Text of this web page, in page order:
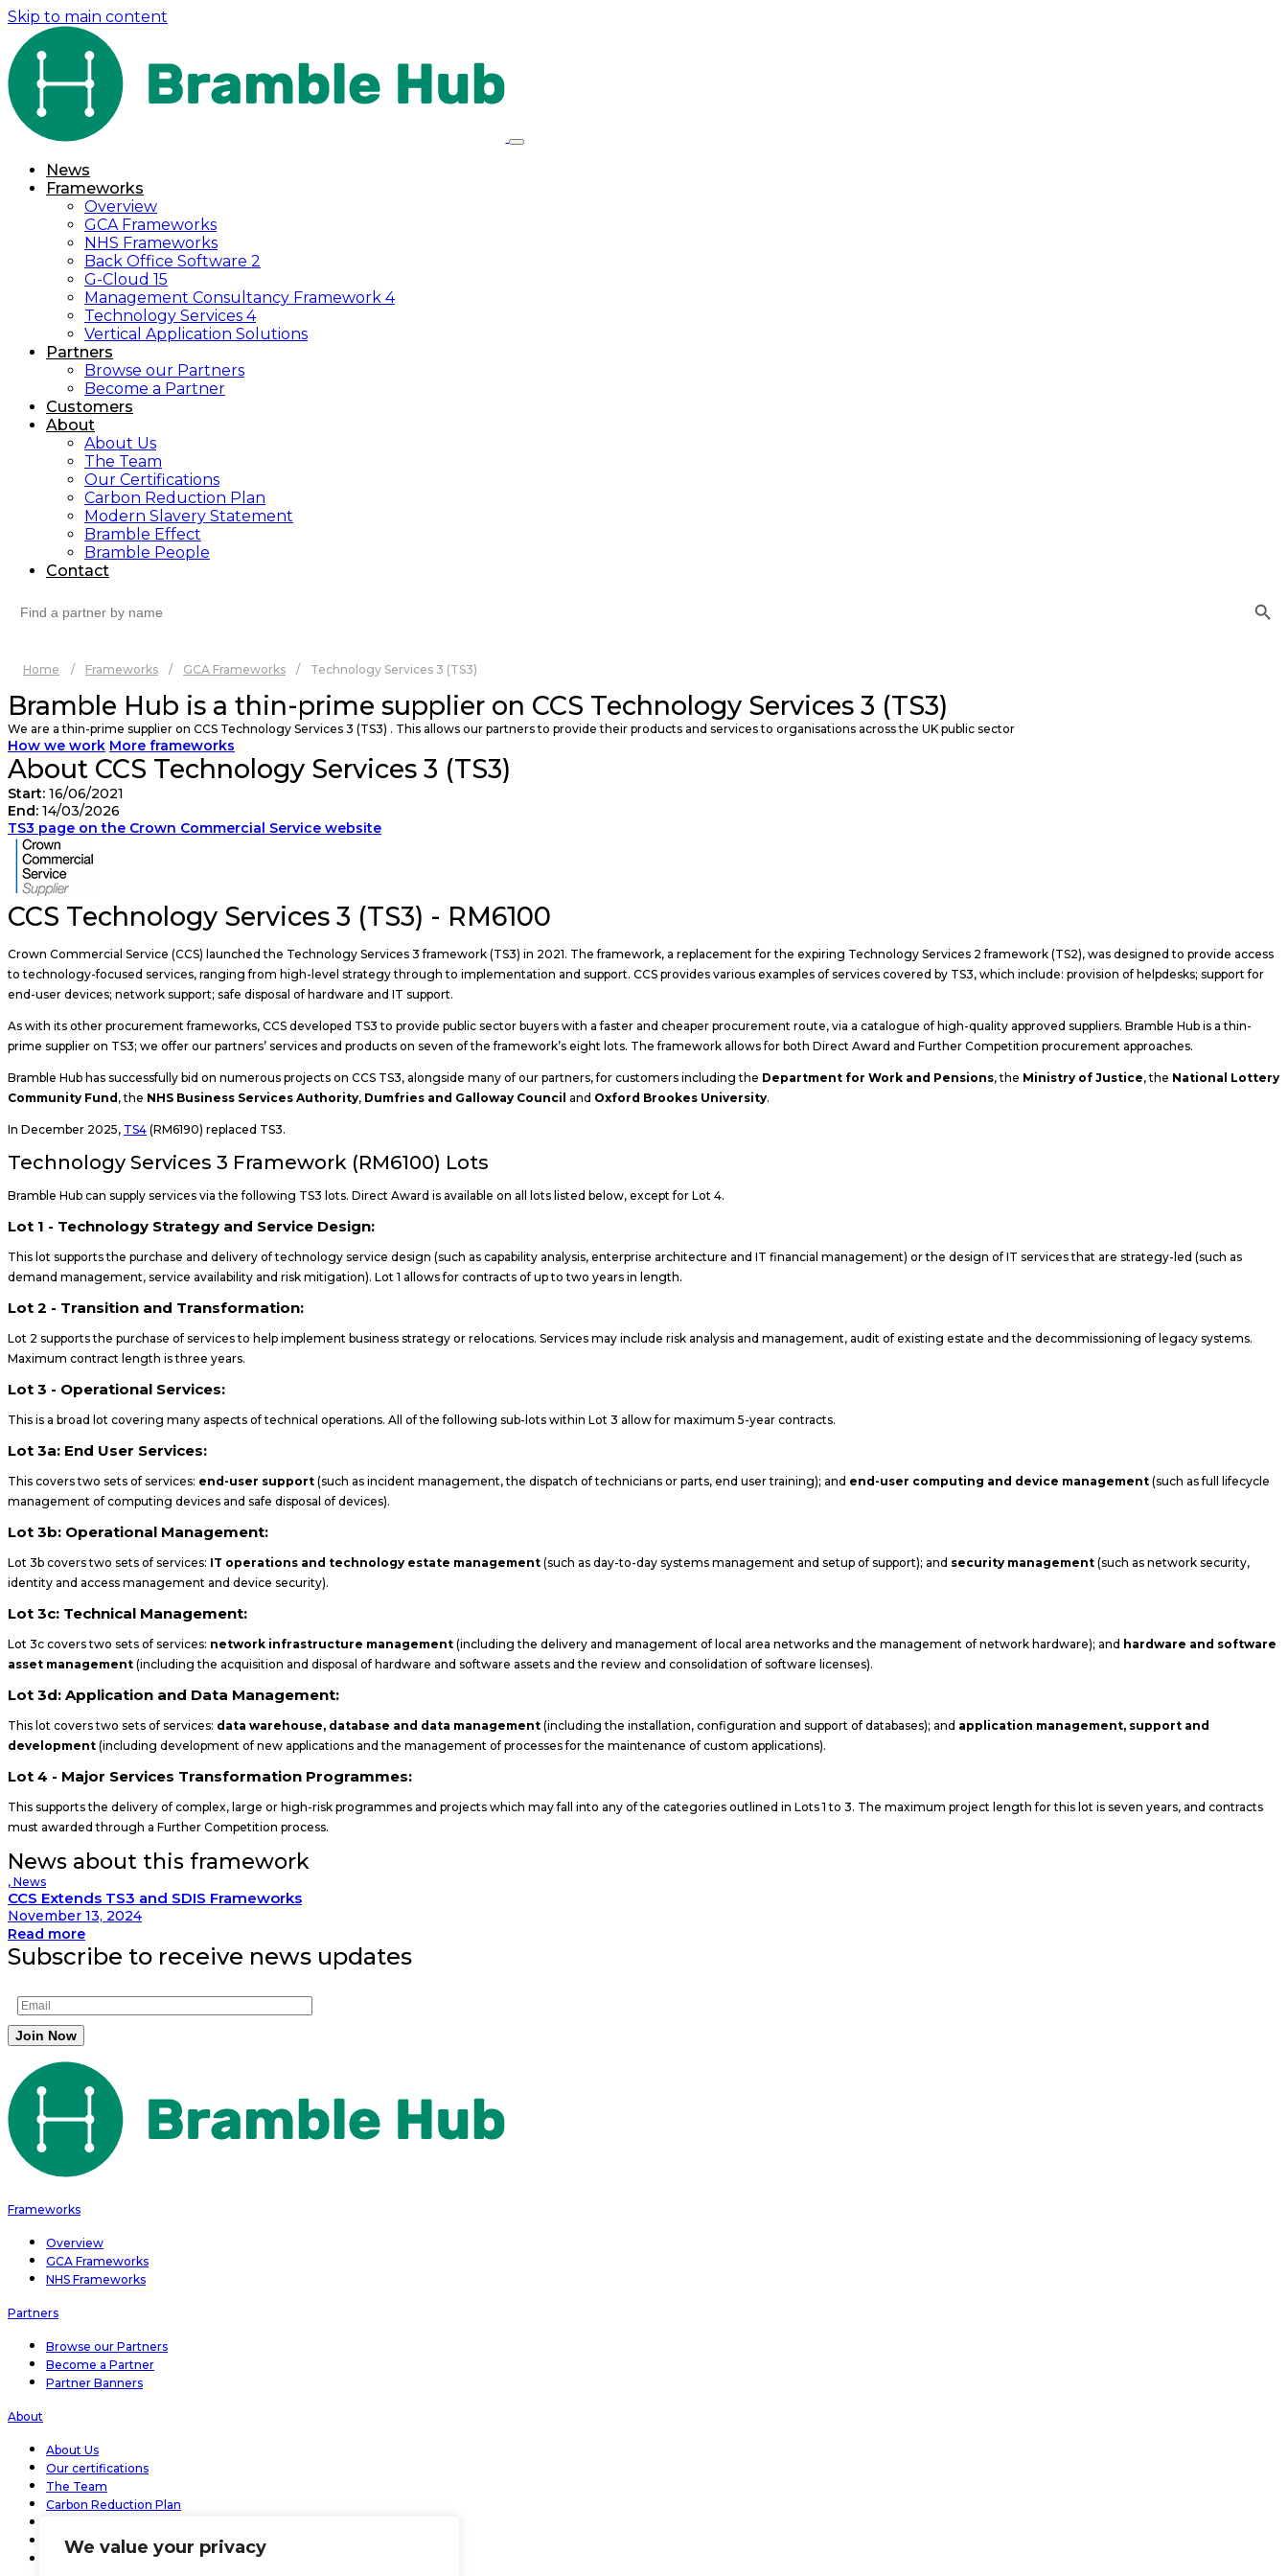
We value your privacy
Skip to main content
News
Frameworks
Overview
GCA Frameworks
NHS Frameworks
Back Office Software 2
G-Cloud 15
Management Consultancy Framework 4
Technology Services 4
Vertical Application Solutions
Partners
Browse our Partners
Become a Partner
Customers
About
About Us
The Team
Our Certifications
Carbon Reduction Plan
Modern Slavery Statement
Bramble Effect
Bramble People
Contact
for:
Home / Frameworks / GCA Frameworks / Technology Services 3 (TS3)
Bramble Hub is a thin-prime supplier on CCS Technology Services 3 (TS3)
We are a thin-prime supplier on CCS Technology Services 3 (TS3) . This allows our partners to provide their products and services to organisations across the UK public sector
How we work More frameworks
About CCS Technology Services 3 (TS3)
Start: 16/06/2021
End: 14/03/2026
TS3 page on the Crown Commercial Service website
CCS Technology Services 3 (TS3) - RM6100
Crown Commercial Service (CCS) launched the Technology Services 3 framework (TS3) in 2021. The framework, a replacement for the expiring Technology Services 2 framework (TS2), was designed to provide access
to technology-focused services, ranging from high-level strategy through to implementation and support. CCS provides various examples of services covered by TS3, which include: provision of helpdesks; support for
end-user devices; network support; safe disposal of hardware and IT support.
As with its other procurement frameworks, CCS developed TS3 to provide public sector buyers with a faster and cheaper procurement route, via a catalogue of high-quality approved suppliers. Bramble Hub is a thin-
prime supplier on TS3; we offer our partners’ services and products on seven of the framework’s eight lots. The framework allows for both Direct Award and Further Competition procurement approaches.
Bramble Hub has successfully bid on numerous projects on CCS TS3, alongside many of our partners, for customers including the Department for Work and Pensions, the Ministry of Justice, the National Lottery
Community Fund , the NHS Business Services Authority, Dumfries and Galloway Council and Oxford Brookes University.
In December 2025, TS4 (RM6190) replaced TS3.
Technology Services 3 Framework (RM6100) Lots
Bramble Hub can supply services via the following TS3 lots. Direct Award is available on all lots listed below, except for Lot 4.
Lot 1 - Technology Strategy and Service Design:
This lot supports the purchase and delivery of technology service design (such as capability analysis, enterprise architecture and IT financial management) or the design of IT services that are strategy-led (such as
demand management, service availability and risk mitigation). Lot 1 allows for contracts of up to two years in length.
Lot 2 - Transition and Transformation:
Lot 2 supports the purchase of services to help implement business strategy or relocations. Services may include risk analysis and management, audit of existing estate and the decommissioning of legacy systems.
Maximum contract length is three years.
Lot 3 - Operational Services:
This is a broad lot covering many aspects of technical operations. All of the following sub-lots within Lot 3 allow for maximum 5-year contracts.
Lot 3a: End User Services:
This covers two sets of services: end-user support (such as incident management, the dispatch of technicians or parts, end user training); and end-user computing and device management (such as full lifecycle
management of computing devices and safe disposal of devices).
Lot 3b: Operational Management:
Lot 3b covers two sets of services: IT operations and technology estate management (such as day-to-day systems management and setup of support); and security management (such as network security,
identity and access management and device security).
Lot 3c: Technical Management:
Lot 3c covers two sets of services: network infrastructure management (including the delivery and management of local area networks and the management of network hardware); and hardware and software
asset management (including the acquisition and disposal of hardware and software assets and the review and consolidation of software licenses).
Lot 3d: Application and Data Management:
This lot covers two sets of services: data warehouse, database and data management (including the installation, configuration and support of databases); and application management, support and
development (including development of new applications and the management of processes for the maintenance of custom applications).
Lot 4 - Major Services Transformation Programmes:
This supports the delivery of complex, large or high-risk programmes and projects which may fall into any of the categories outlined in Lots 1 to 3. The maximum project length for this lot is seven years, and contracts
must awarded through a Further Competition process.
News about this framework
, News
CCS Extends TS3 and SDIS Frameworks
November 13, 2024
Read more
Subscribe to receive news updates
Frameworks
Overview
GCA Frameworks
NHS Frameworks
Partners
Browse our Partners
Become a Partner
Partner Banners
About
About Us
Our certifications
The Team
Carbon Reduction Plan
Bramble Effect